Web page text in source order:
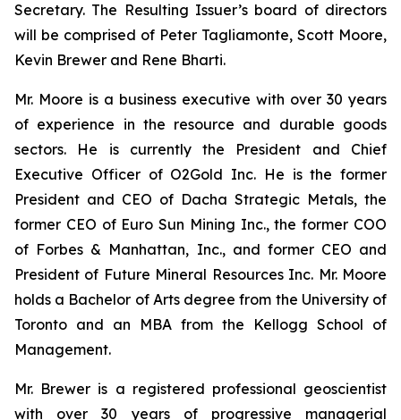
Secretary. The Resulting Issuer’s board of directors
will be comprised of Peter Tagliamonte, Scott Moore,
Kevin Brewer and Rene Bharti.
Mr. Moore is a business executive with over 30 years
of experience in the resource and durable goods
sectors. He is currently the President and Chief
Executive Officer of O2Gold Inc. He is the former
President and CEO of Dacha Strategic Metals, the
former CEO of Euro Sun Mining Inc., the former COO
of Forbes & Manhattan, Inc., and former CEO and
President of Future Mineral Resources Inc. Mr. Moore
holds a Bachelor of Arts degree from the University of
Toronto and an MBA from the Kellogg School of
Management.
Mr. Brewer is a registered professional geoscientist
with over 30 years of progressive managerial